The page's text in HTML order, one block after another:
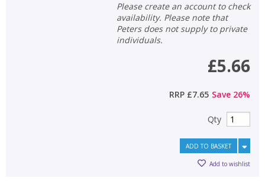
Please create an account to check
availability. Please note that
Peters does not supply to private
individuals.
£5.66
RRP £7.65 Save 26%
Qty
ADD TO BASKET
Add to wishlist